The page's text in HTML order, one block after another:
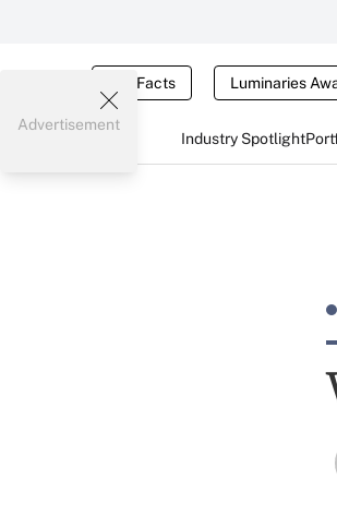
Tax Facts Luminaries
Industry Spotlight
Advertisement